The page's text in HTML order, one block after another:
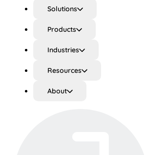
Solutions
Products
Industries
Resources
About